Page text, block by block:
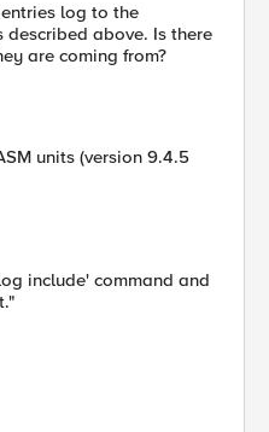
log to the
described above. Is there
are coming from?
units (version 9.4.5
include' command and